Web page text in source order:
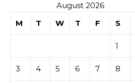
August 2026
M
T W T F S
1
3 4 5 6 7 8